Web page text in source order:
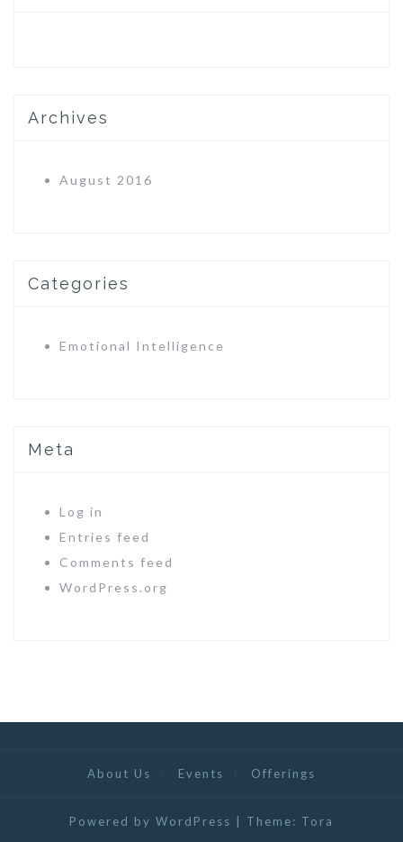
Archives
August 2016
Categories
Emotional Intelligence
Meta
Log in
Entries feed
Comments feed
WordPress.org
About Us Events Offerings
Powered by WordPress Theme: Tora